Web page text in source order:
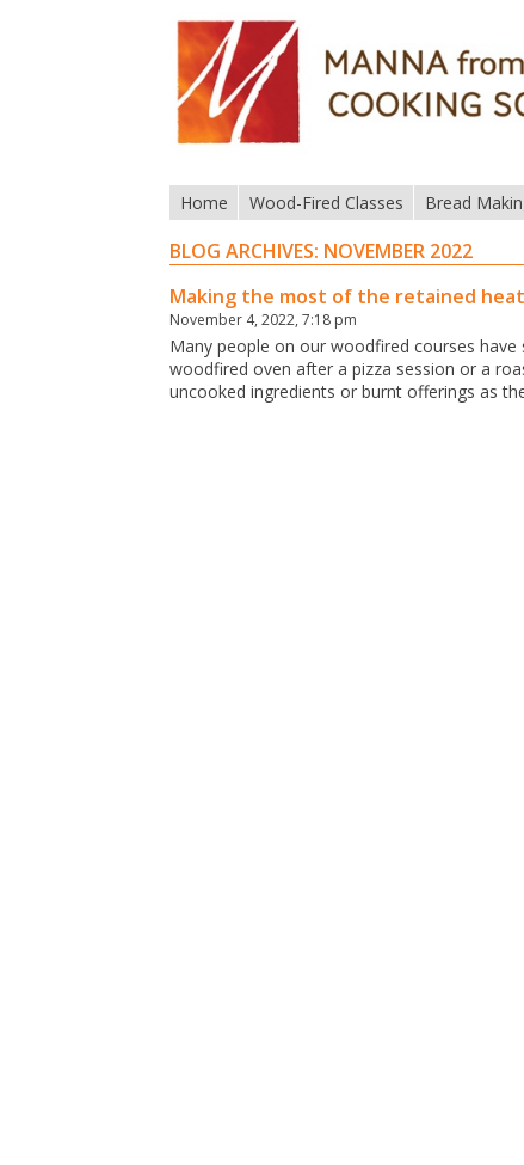
Home Wood-Fired Classes Bread
BLOG ARCHIVES: NOVEMBER 2022
Making the most of the retained
November 4, 2022, 7:18 pm
Many people on our woodfired courses
woodfired oven after a pizza session or a
uncooked ingredients or burnt offerings as